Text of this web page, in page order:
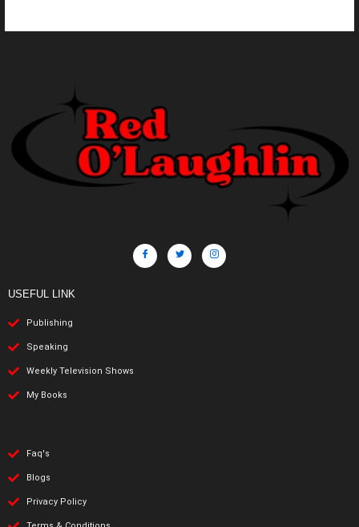
USEFUL LINK
Publishing
Speaking
Weekly Television Shows
My Books
Faq's
Blogs
Privacy Policy